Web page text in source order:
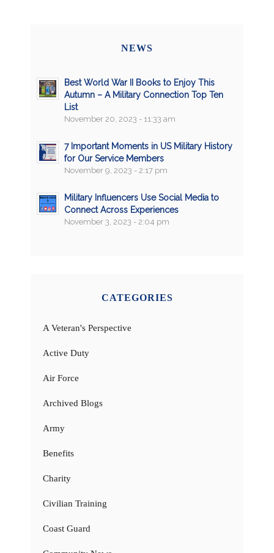
NEWS
Best World War II Books to Enjoy This
Autumn – A Military Connection Top Ten
List
November 20, 2023 - 11:33 am
7 Important Moments in US Military History
for Our Service Members
November 9, 2023 - 2:17 pm
Military Influencers Use Social Media to
Connect Across Experiences
November 3, 2023 - 2:04 pm
CATEGORIES
A Veteran's Perspective
Active Duty
Air Force
Archived Blogs
Army
Benefits
Charity
Civilian Training
Coast Guard